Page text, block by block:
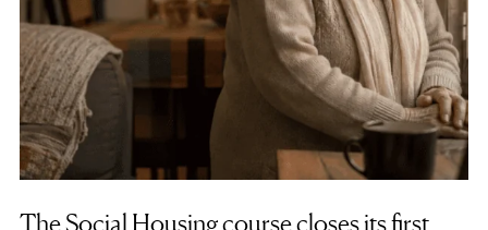
The Social Housing course closes its first